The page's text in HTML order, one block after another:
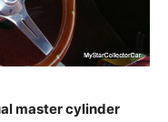
master cylinder